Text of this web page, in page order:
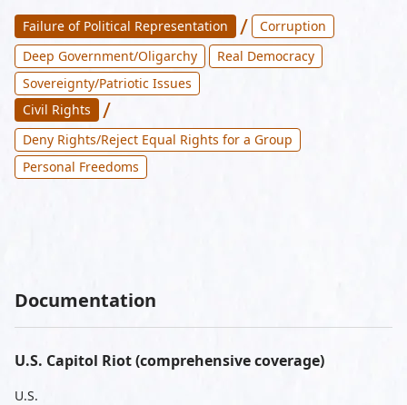
Failure of Political Representation /
Corruption
Deep Government/Oligarchy
Real Democracy
Sovereignty/Patriotic Issues
Civil Rights
/
Deny Rights/Reject Equal Rights for a Group
Personal Freedoms
Documentation
U.S. Capitol Riot (comprehensive coverage)
U.S.